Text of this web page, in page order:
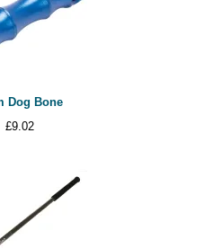
Dog Bone
£9.02